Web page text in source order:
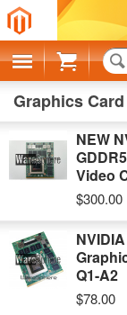
Cart
Graphics Card
NEW
Video
$300.00
Q1-A2
$78.00